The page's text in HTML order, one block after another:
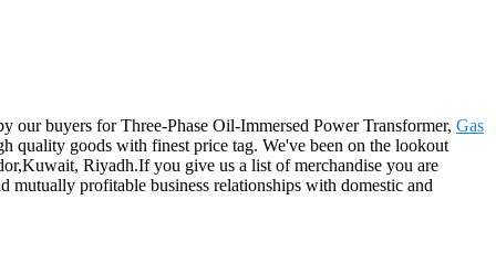
our buyers for Three-Phase Oil-Immersed Power Transformer, Gas
quality goods with finest price tag. We've been on the lookout
Riyadh.If you give us a list of merchandise you are
mutually profitable business relationships with domestic and